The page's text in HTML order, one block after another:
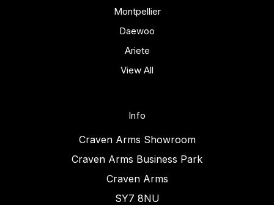
Montpellier
Daewoo
Ariete
View All
Info
Craven Arms Showroom
Craven Arms Business Park
Craven Arms
SY7 8NU